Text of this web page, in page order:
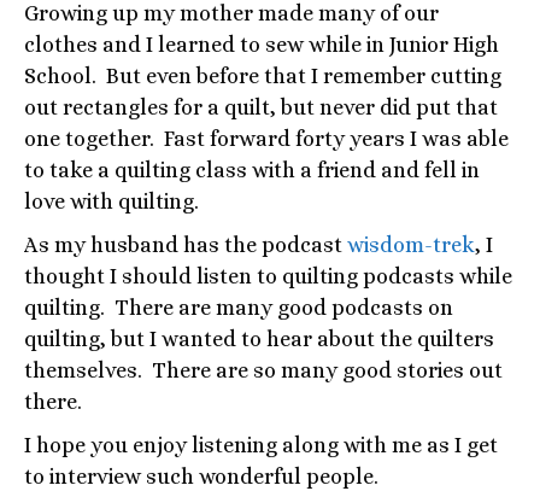
Growing up my mother made many of our
clothes and I learned to sew while in Junior High
School. But even before that I remember cutting
out rectangles for a quilt, but never did put that
one together. Fast forward forty years I was able
to take a quilting class with a friend and fell in
love with quilting.
As my husband has the podcast wisdom-trek, I
thought I should listen to quilting podcasts while
quilting. There are many good podcasts on
quilting, but I wanted to hear about the quilters
themselves. There are so many good stories out
there.
I hope you enjoy listening along with me as I get
to interview such wonderful people.